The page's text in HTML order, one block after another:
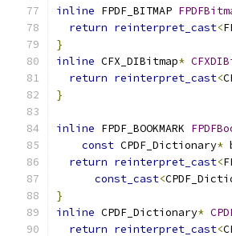
inline FPDF_BITMAP
return reinterpret_cast<
}
inline CFX_DIBitmap*
return reinterpret_cast<
}
inline FPDF_BOOKMARK
const CPDF_Dictionary*
return reinterpret_cast<
const_cast<
}
inline CPDF_Dictionary*
return reinterpret_cast<